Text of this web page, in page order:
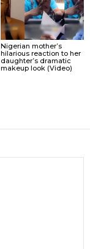
Nigerian mother’s
hilarious reaction to her
daughter’s dramatic
makeup look (Video)